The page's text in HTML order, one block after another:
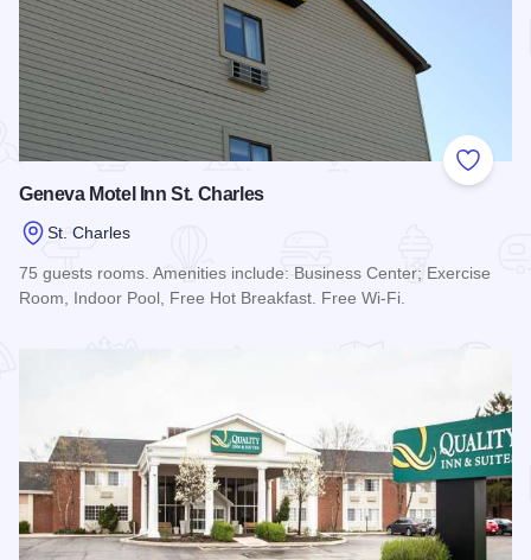
Add to
Geneva Motel Inn St. Charles
St. Charles
75 guests rooms. Amenities include: Business Center; Exercise
Room, Indoor Pool, Free Hot Breakfast. Free Wi-Fi.